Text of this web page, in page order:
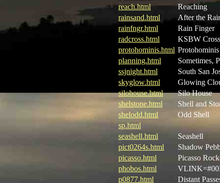
reach.html
Reaching
rainsand.html
After the
rainfngr.html
Rain Finger
radcross.html
KSBW Cross
protohominis.html
planning.html
Sometimes,
ssjnight.html
South San
skyglow.html
Glowing
silohouse.html
Silo House
shelstone.html
Shell and
shelodd.html
Odd Shell
sp.html
seashell.html
Seashell
pict0264s.html
Shadow
picasso.html
Picasso
phobos.html
p0877.html
Distant